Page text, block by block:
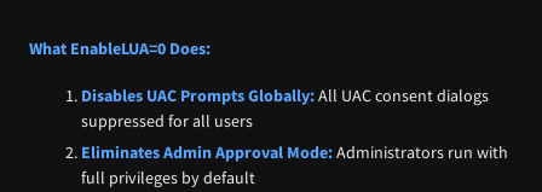
What EnableLUA=0 Does:
Disables UAC Prompts Globally:All UAC consent dialogs
suppressed for all users
Eliminates Admin Approval Mode:Administrators run with
full privileges by default